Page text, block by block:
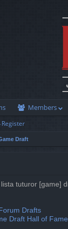
Members
Register
Draft
tuturor [game]
Drafts
Draft Hall of Fame